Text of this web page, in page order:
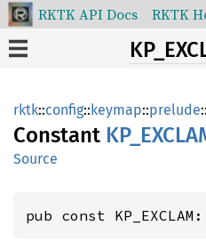
RKTK API Docs RKTK
rktk::config::keymap::prelude::
Constant KP_
Source
pub const KP_EXCLAM: